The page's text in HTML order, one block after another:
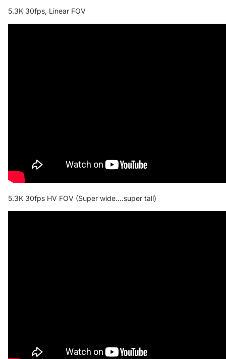
5.3K 30fps, Linear FOV
5.3K 30fps HV FOV (Super wide....super tall)